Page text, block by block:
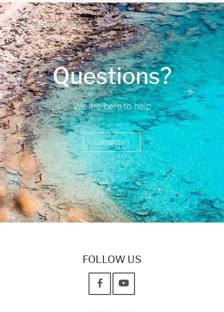
Questions?
We are here to help
Contact Us
FOLLOW US